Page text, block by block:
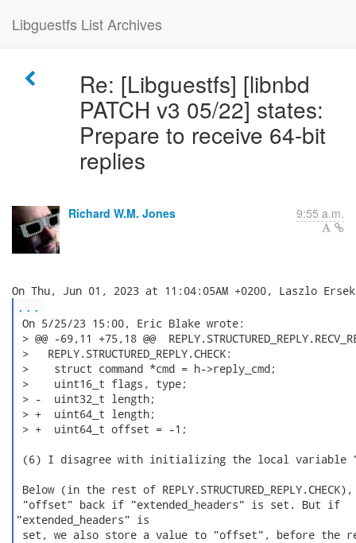
Libguestfs List Archives
Re: [Libguestfs] [libnbd
PATCH v3 05/22] states:
Prepare to receive 64-bit
replies
Richard W.M. Jones 9:55 a.m.
...
On 5/25/23 15:00, Eric Blake wrote:
> @@ -69,11 +75,18 @@
>   REPLY.STRUCTURED_REPLY.CHECK:
>    struct command *cmd = h->reply_cmd;
>    uint16_t flags, type;
> -  uint32_t length;
> +  uint64_t length;
> +  uint64_t offset = -1;
(6) I disagree with initializing the local variable
Below (in the rest of
"offset" back if "extended_headers" is set. But if
"extended_headers" is
set, we also store a value to "offset", before the